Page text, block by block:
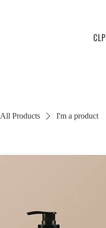
CLP
All Products I'm a product